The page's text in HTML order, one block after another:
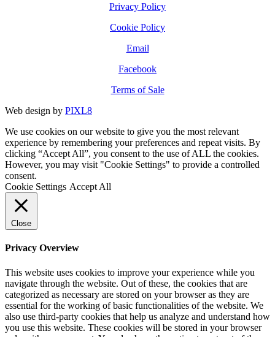
Privacy Policy
Cookie Policy
Email
Facebook
Terms of Sale
Web design by PIXL8
We use cookies on our website to give you the most relevant
experience by remembering your preferences and repeat visits. By
clicking “Accept All”, you consent to the use of ALL the cookies.
However, you may visit "Cookie Settings" to provide a controlled
consent.
Cookie Settings Accept All
Close
Privacy Overview
This website uses cookies to improve your experience while you
navigate through the website. Out of these, the cookies that are
categorized as necessary are stored on your browser as they are
essential for the working of basic functionalities of the website. We
also use third-party cookies that help us analyze and understand how
you use this website. These cookies will be stored in your browser